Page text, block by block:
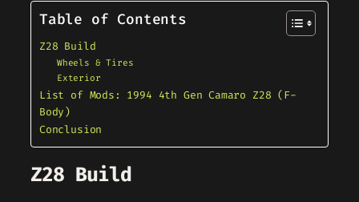
Table of Contents
Z28 Build
Wheels & Tires
Exterior
List of Mods: 1994 4th Gen Camaro Z28 (F-
Body)
Conclusion
Z28 Build